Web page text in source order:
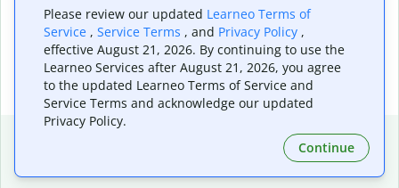
What tools does Quillbot offer and how can I
use them?
Please review our updated Learneo Terms of
Service , Service Terms , and Privacy Policy ,
effective August 21, 2026. By continuing to use the
Learneo Services after August 21, 2026, you agree
to the updated Learneo Terms of Service and
Service Terms and acknowledge our updated
Privacy Policy.
Continue